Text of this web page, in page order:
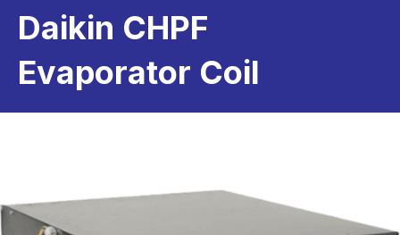
Daikin CHPF
Evaporator Coil